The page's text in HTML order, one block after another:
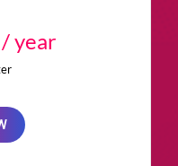
year